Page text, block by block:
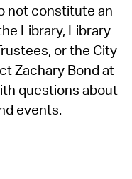
not constitute an
Library, Library
or the City
Zachary Bond at
questions about
events.